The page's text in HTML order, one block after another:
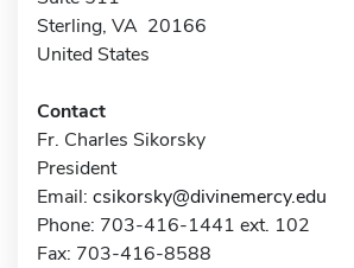
Sterling, VA 20166
United States
Contact
Fr. Charles Sikorsky
President
Email: csikorsky@divinemercy.edu
Phone: 703-416-1441 ext. 102
Fax: 703-416-8588